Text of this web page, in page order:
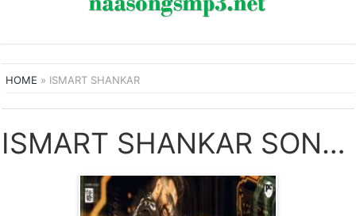
HOME » ISMART SHANKAR
ISMART SHANKAR SONGS